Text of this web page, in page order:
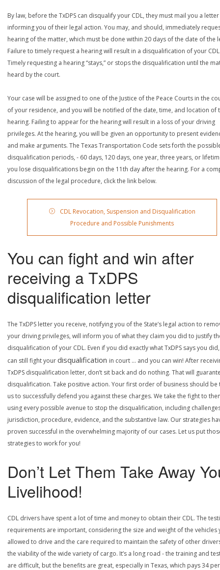
By law, before the TxDPS can disqualify your CDL, they must mail you a letter
informing you of their legal action. You may, and should, immediately
hearing of the matter, which must be done within 20 days of the date of the
Failure to timely request a hearing will result in a disqualification of your
Timely requesting a hearing “stays,” or stops the disqualification until the
heard by the court.
Your case will be assigned to one of the Justice of the Peace Courts in the
of your residence, and you will be notified of the date, time, and location of
hearing. Failing to appear for the hearing will result in a loss of your driving
privileges. At the hearing, you will be given an opportunity to present
and make arguments. The Texas Transportation Code sets forth the
disqualification periods, - 60 days, 120 days, one year, three years, or
you lose disqualifications begin on the 11th day after the hearing. For a
discussion of the legal procedure, click the link below.
CDL Revocation, Suspension and Disqualification
Procedure and Possible Punishments
You can fight and win after
receiving a TxDPS
disqualification letter
The TxDPS letter you receive, notifying you of the State’s legal action to
your driving privileges, will inform you of what they claim you did to justify
disqualification of your CDL. Even if you did exactly what TxDPS says you
can still fight yourdisqualification in court … and you can win! After
TxDPS disqualification letter, don’t sit back and do nothing. That will
disqualification. Take positive action. Your first order of business should be
us to successfully defend you against these charges. We take the fight to
using every possible avenue to stop the disqualification, including
jurisdiction, procedure, evidence, and the substantive law. Our strategies
proven successful in the overwhelming majority of our cases. Let us put
strategies to work for you!
Don’t Let Them Take Away
Livelihood!
CDL drivers have spent a lot of time and money to obtain their CDL. The
requirements are important, considering the size and weight of the vehicles
allowed to drive and the care required to maintain the safety of other
the viability of the wide variety of cargo. It’s a long road - the training and
are difficult, but the benefits are great, especially in Texas, which pays 34